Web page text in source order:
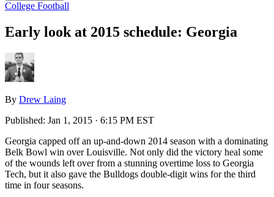
College Football
Early look at 2015 schedule: Georgia
By Drew Laing
Published: Jan 1, 2015 · 6:15 PM EST
Georgia capped off an up-and-down 2014 season with a dominating
Belk Bowl win over Louisville. Not only did the victory heal some
of the wounds left over from a stunning overtime loss to Georgia
Tech, but it also gave the Bulldogs double-digit wins for the third
time in four seasons.